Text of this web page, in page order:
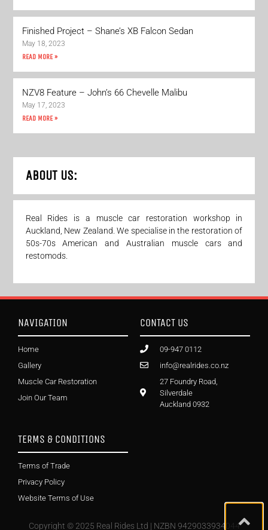
Finished Project – Shane’s XB Falcon Sedan
May 18, 2023
READ MORE »
NZV8 Feature – John’s 66 Chevelle Malibu
May 17, 2023
READ MORE »
ABOUT US:
Real Rides is a muscle car restoration workshop in
Auckland, New Zealand. We specialise in the restoration of
50s-70s American and Australian muscle cars and
restomods.
NAVIGATION
Home
Gallery
Muscle Car Restoration
Join Our Team
CONTACT US
09-947 0112
info@realrides.co.nz
27 Foundry Road,
Silverdale
Auckland 0932
TERMS & CONDITIONS
Terms of Trade
Privacy Policy
Website Terms of Use
Copyright © 2025 Real Rides Ltd | NZBN 9429033934044